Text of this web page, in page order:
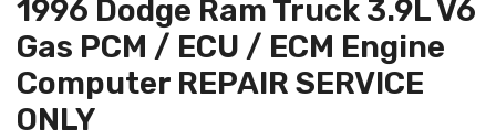
About Us
Contact Us
Repair Center
1996 Dodge Ram Truck 3.9L V6
Gas PCM / ECU / ECM Engine
Computer REPAIR SERVICE
ONLY